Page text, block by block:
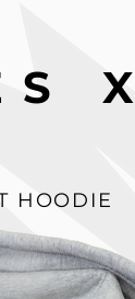
X
HOODIE